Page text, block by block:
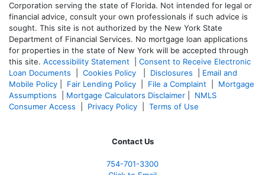
Corporation serving the state of Florida. Not intended for legal or
financial advice, consult your own professionals if such advice is
sought. This site is not authorized by the New York State
Department of Financial Services. No mortgage loan applications
for properties in the state of New York will be accepted through
this site. Accessibility Statement
Consent to Receive Electronic
Loan Documents
Cookies Policy Disclosures
Email and
Mobile Policy
Fair Lending Policy File a Complaint
Mortgage
Assumptions
Mortgage Calculators Disclaimer
NMLS
Consumer Access
Privacy Policy Terms of Use
Contact Us
754-701-3300